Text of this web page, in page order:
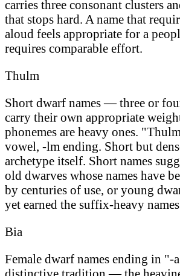
carries three consonant clusters
that stops hard. A name that
aloud feels appropriate for a
requires comparable effort.
Thulm
Short dwarf names — three or
carry their own appropriate
phonemes are heavy ones.
vowel, -lm ending. Short but
archetype itself. Short names
old dwarves whose names have
by centuries of use, or young
yet earned the suffix-heavy
Bia
Female dwarf names ending in "-
distinctive tradition — the